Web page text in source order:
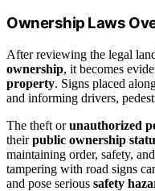
Ownership Laws
After reviewing the legal
ownership, it becomes
property. Signs placed
and informing drivers,
The theft orunauthorized
theirpublic ownership
maintaining order, safety,
tampering with road signs
and pose serious safety